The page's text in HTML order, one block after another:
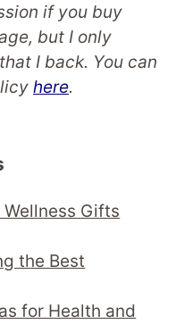
if you buy
but I only
I back. You can
here.
Gifts
the Best
for Health and